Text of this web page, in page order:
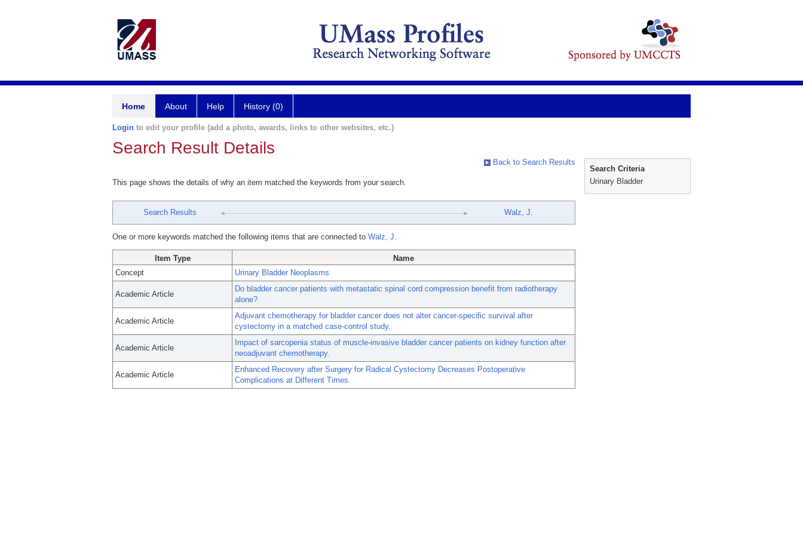
Home About Help History (0)
Login to edit your profile (add a photo, awards, links to other websites, etc.)
Search Result Details
Back to Search Results
This page shows the details of why an item matched the keywords from your search.
Search Results Walz, J.
One or more keywords matched the following items that are connected to Walz, J.
Item Type
Name
Concept
Urinary Bladder Neoplasms
Academic Article
Do bladder cancer patients with metastatic spinal cord compression benefit from radiotherapy
alone?
Academic Article
Adjuvant chemotherapy for bladder cancer does not alter cancer-specific survival after
cystectomy in a matched case-control study.
Academic Article
Impact of sarcopenia status of muscle-invasive bladder cancer patients on kidney function after
neoadjuvant chemotherapy.
Academic Article
Enhanced Recovery after Surgery for Radical Cystectomy Decreases Postoperative
Complications at Different Times.
Search Criteria
Urinary Bladder